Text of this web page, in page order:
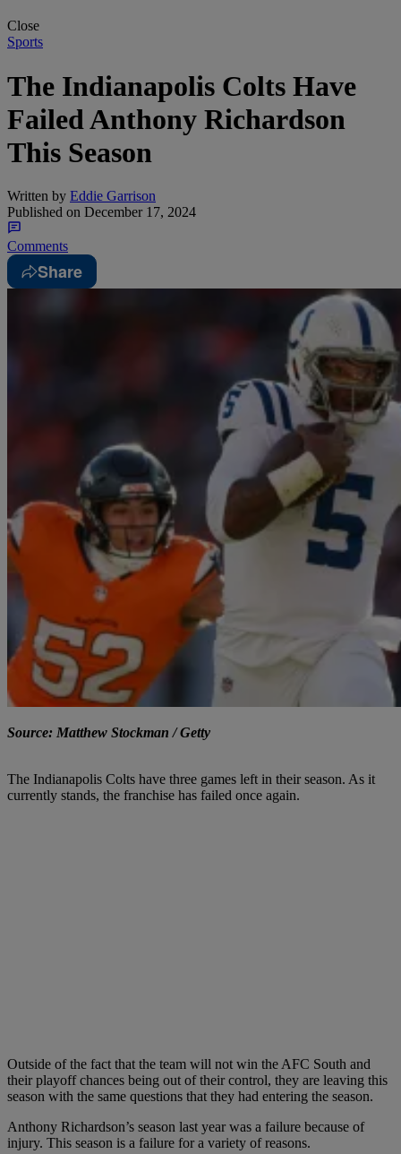
Close
Sports
The Indianapolis Colts Have
Failed Anthony Richardson
This Season
Written by Eddie Garrison
Published on December 17, 2024
Comments
Share
Source: Matthew Stockman / Getty
The Indianapolis Colts have three games left in their season. As it
currently stands, the franchise has failed once again.
Outside of the fact that the team will not win the AFC South and
their playoff chances being out of their control, they are leaving this
season with the same questions that they had entering the season.
Anthony Richardson’s season last year was a failure because of
injury. This season is a failure for a variety of reasons.